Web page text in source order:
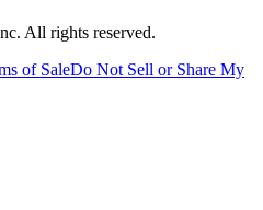
All rights reserved.
of SaleDo Not Sell or Share My